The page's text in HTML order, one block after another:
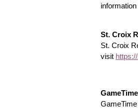
St. Croix
St. Croix
visit